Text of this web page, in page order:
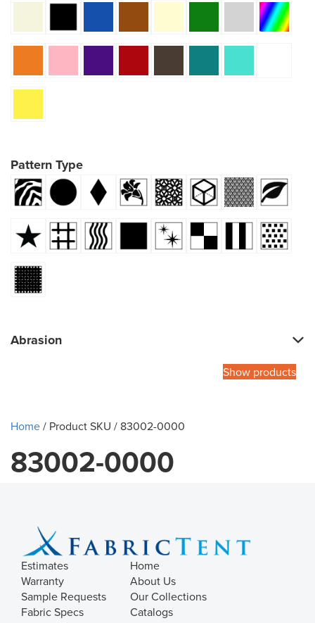
Pattern Type
Abrasion
Show products
Home/ Product SKU / 83002-0000
83002-0000
Estimates
Warranty
Sample Requests
Fabric Specs
Home
About Us
Our Collections
Catalogs